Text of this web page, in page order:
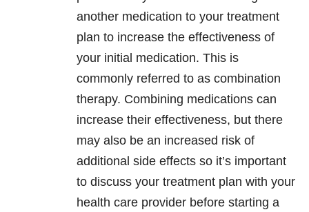
another medication to your treatment
plan to increase the effectiveness of
your initial medication. This is
commonly referred to as combination
therapy. Combining medications can
increase their effectiveness, but there
may also be an increased risk of
additional side effects so it’s important
to discuss your treatment plan with your
health care provider before starting a